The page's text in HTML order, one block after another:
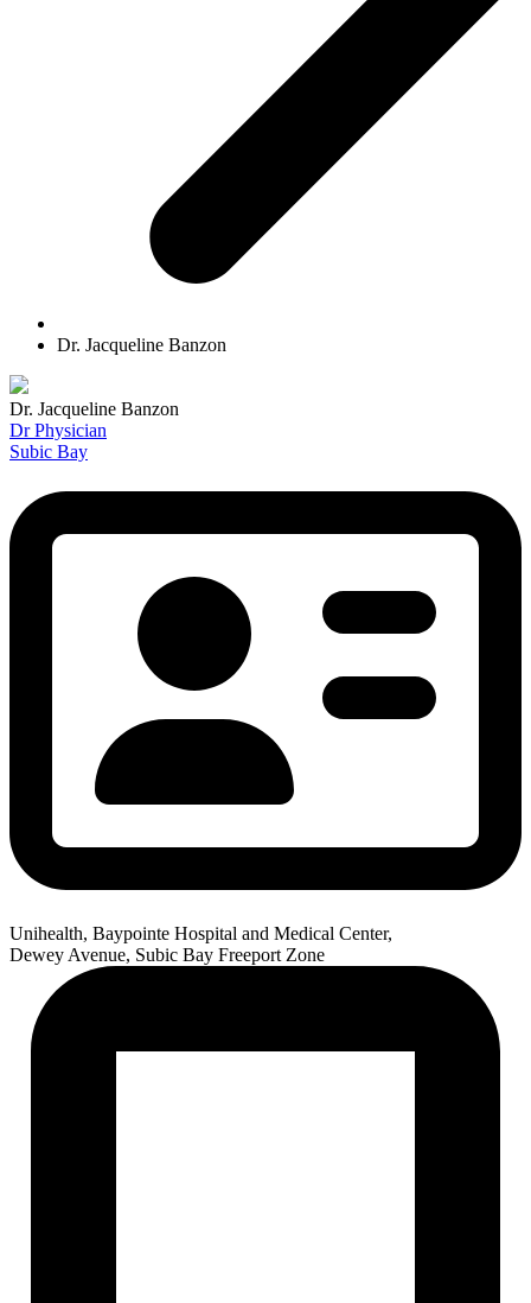
Dr. Jacqueline Banzon
Dr. Jacqueline Banzon
Dr Physician
Subic Bay
Unihealth, Baypointe Hospital and Medical Center,
Dewey Avenue, Subic Bay Freeport Zone